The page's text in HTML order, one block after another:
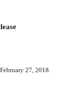
27, 2018.